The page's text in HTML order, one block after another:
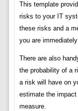
This template
risks to your IT
these risks and a
you are
There are also
the probability of a
a risk will have on
estimate the
measure.